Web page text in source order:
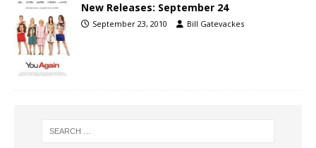
New Releases: September 24
September 23, 2010 Bill Gatevackes